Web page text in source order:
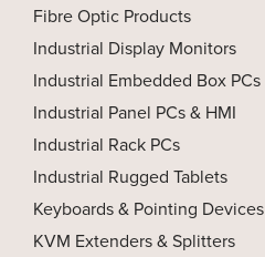
Fibre Optic Products
Industrial Display Monitors
Industrial Embedded Box PCs
Industrial Panel PCs & HMI
Industrial Rack PCs
Industrial Rugged Tablets
Keyboards & Pointing Devices
KVM Extenders & Splitters